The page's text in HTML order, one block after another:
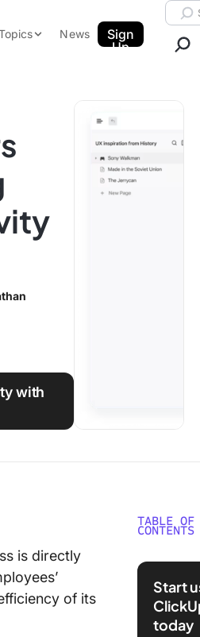
News
Sign
Up
with
is directly
of its
TABLE OF
CONTENTS
The
and
Start
today